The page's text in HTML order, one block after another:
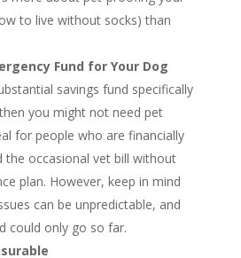
to live without socks) than
Fund for Your Dog
savings fund specifically
you might not need pet
for people who are financially
the occasional vet bill without
plan. However, keep in mind
can be unpredictable, and
could only go so far.